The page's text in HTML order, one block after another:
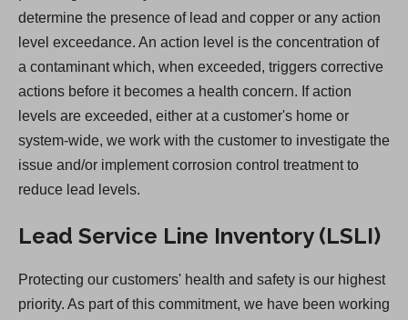
a
n
e
w
t
a
b
determine the presence of lead and copper or any action
level exceedance. An action level is the concentration of
a contaminant which, when exceeded, triggers corrective
actions before it becomes a health concern. If action
levels are exceeded, either at a customer's home or
system-wide, we work with the customer to investigate the
issue and/or implement corrosion control treatment to
reduce lead levels.
Lead Service Line Inventory (LSLI)
Protecting our customers' health and safety is our highest
priority. As part of this commitment, we have been working